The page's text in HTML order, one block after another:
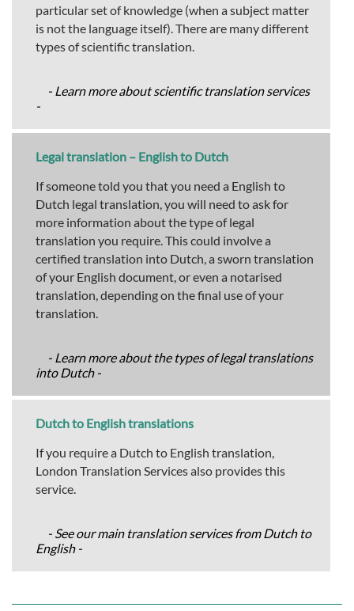
particular set of knowledge (when a subject matter
is not the language itself). There are many different
types of scientific translation.
- Learn more about scientific translation services
-
Legal translation – English to Dutch
If someone told you that you need a English to
Dutch legal translation, you will need to ask for
more information about the type of legal
translation you require. This could involve a
certified translation into Dutch, a sworn translation
of your English document, or even a notarised
translation, depending on the final use of your
translation.
- Learn more about the types of legal translations
into Dutch -
Dutch to English translations
If you require a Dutch to English translation,
London Translation Services also provides this
service.
- See our main translation services from Dutch to
English -